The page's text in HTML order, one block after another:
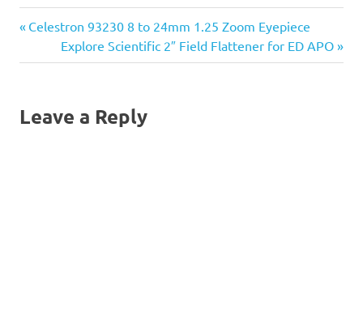
color. This eyepiece
includes a soft rubber eye
guard and a custom fitted
bayonet mount. It folds…
Post
navigation
Previous
Celestron 93230 8 to 24mm 1.25 Zoom Eyepiece
Next
Post:
Explore Scientific 2″ Field Flattener for ED APO
Leave a Reply